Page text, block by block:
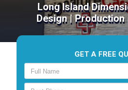
Long Island
Design |
GET A FREE